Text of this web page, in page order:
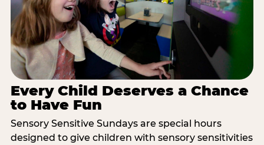
Every Child Deserves a Chance
to Have Fun
Sensory Sensitive Sundays are special hours
designed to give children with sensory sensitivities